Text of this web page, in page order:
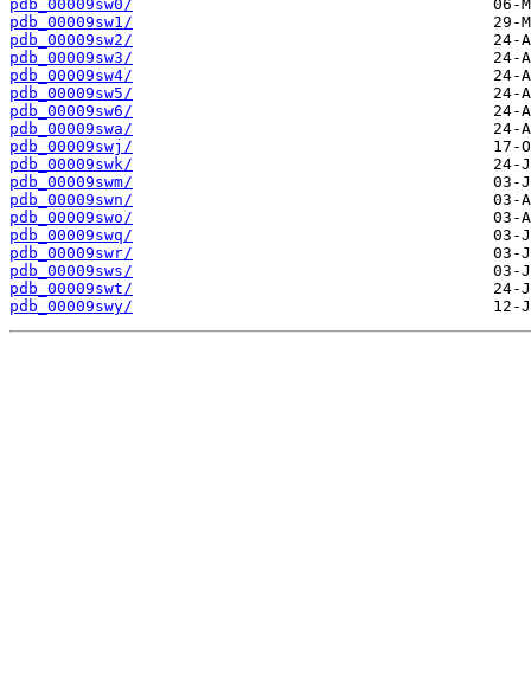
pdb_00009sw0/
pdb_00009sw1/
pdb_00009sw2/
pdb_00009sw3/
pdb_00009sw4/
pdb_00009sw5/
pdb_00009sw6/
pdb_00009swa/
pdb_00009swj/
pdb_00009swk/
pdb_00009swm/
pdb_00009swn/
pdb_00009swo/
pdb_00009swq/
pdb_00009swr/
pdb_00009sws/
pdb_00009swt/
pdb_00009swy/